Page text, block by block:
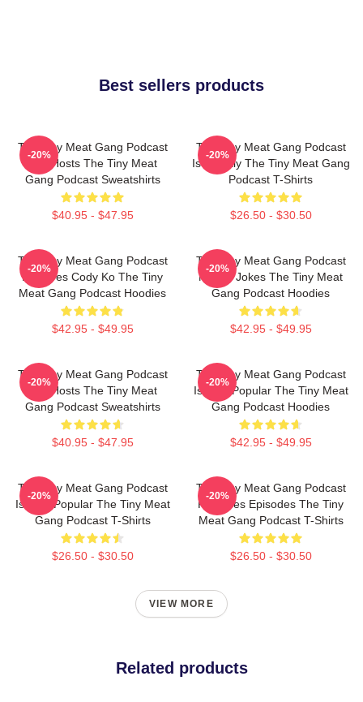
Best sellers products
The Tiny Meat Gang Podcast
Has Hosts The Tiny Meat
Gang Podcast Sweatshirts
$40.95 - $47.95
-20%
The Tiny Meat Gang Podcast
Is Weekly The Tiny Meat Gang
Podcast T-Shirts
$26.50 - $30.50
-20%
The Tiny Meat Gang Podcast
Features Cody Ko The Tiny
Meat Gang Podcast Hoodies
$42.95 - $49.95
-20%
The Tiny Meat Gang Podcast
Makes Jokes The Tiny Meat
Gang Podcast Hoodies
$42.95 - $49.95
-20%
The Tiny Meat Gang Podcast
Has Hosts The Tiny Meat
Gang Podcast Sweatshirts
$40.95 - $47.95
-20%
The Tiny Meat Gang Podcast
Is Very Popular The Tiny Meat
Gang Podcast Hoodies
$42.95 - $49.95
-20%
The Tiny Meat Gang Podcast
Is Very Popular The Tiny Meat
Gang Podcast T-Shirts
$26.50 - $30.50
-20%
The Tiny Meat Gang Podcast
Releases Episodes The Tiny
Meat Gang Podcast T-Shirts
$26.50 - $30.50
-20%
VIEW MORE
Related products